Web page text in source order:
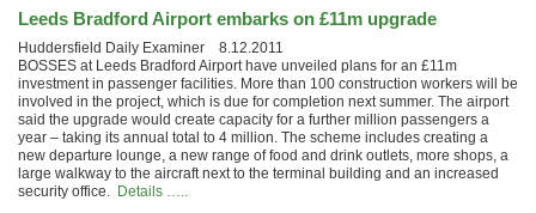
Leeds Bradford Airport embarks on £11m upgrade
Huddersfield Daily Examiner 8.12.2011
BOSSES at Leeds Bradford Airport have unveiled plans for an £11m
investment in passenger facilities. More than 100 construction workers will be
involved in the project, which is due for completion next summer. The airport
said the upgrade would create capacity for a further million passengers a
year – taking its annual total to 4 million. The scheme includes creating a
new departure lounge, a new range of food and drink outlets, more shops, a
large walkway to the aircraft next to the terminal building and an increased
security office. Details …..